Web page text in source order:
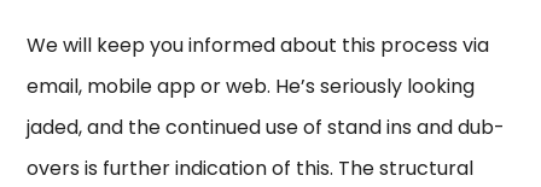
We will keep you informed about this process via
email, mobile app or web. He’s seriously looking
jaded, and the continued use of stand ins and dub-
overs is further indication of this. The structural